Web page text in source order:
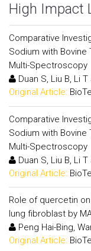
High Impact
Comparative
Sodium with Bovine
Multi-Spectroscopy
Duan S, Liu B, Li
Original Article:
Comparative
Sodium with Bovine
Multi-Spectroscopy
Duan S, Liu B, Li
Original Article:
Role of quercetin
lung fibroblast by
Peng Hai-Bing,
Original Article: